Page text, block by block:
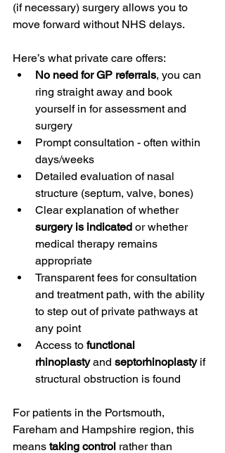
(if necessary) surgery allows you to
move forward without NHS delays.
Here’s what private care offers:
No need for GP referrals, you can
ring straight away and book
yourself in for assessment and
surgery
Prompt consultation - often within
days/weeks
Detailed evaluation of nasal
structure (septum, valve, bones)
Clear explanation of whether
surgery is indicated or whether
medical therapy remains
appropriate
Transparent fees for consultation
and treatment path, with the ability
to step out of private pathways at
any point
Access to functional
rhinoplasty and septorhinoplasty if
structural obstruction is found
For patients in the Portsmouth,
Fareham and Hampshire region, this
means taking control rather than